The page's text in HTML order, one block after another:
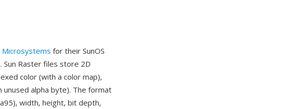
Microsystems for their SunOS
Sun Raster files store 2D
color (with a color map),
alpha byte). The format
width, height, bit depth,